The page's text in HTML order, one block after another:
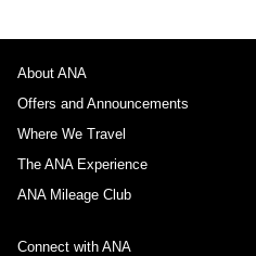
About ANA
Offers and Announcements
Where We Travel
The ANA Experience
ANA Mileage Club
Connect with ANA